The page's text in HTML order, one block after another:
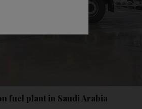
fuel plant in Saudi Arabia